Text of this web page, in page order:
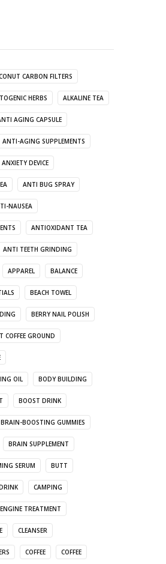
CARBON FILTERS
HERBS ALKALINE TEA
AGING CAPSULE
ANTI-AGING SUPPLEMENTS
DEVICE
ANTI BUG SPRAY
NAUSEA
ANTIOXIDANT TEA
ANTI TEETH GRINDING
APPAREL BALANCE
BEACH TOWEL
BERRY NAIL POLISH
COFFEE GROUND
OIL BODY BUILDING
BOOST DRINK
BRAIN-BOOSTING GUMMIES
BRAIN SUPPLEMENT
SERUM BUTT
CAMPING
TREATMENT
CLEANSER
COFFEE COFFEE